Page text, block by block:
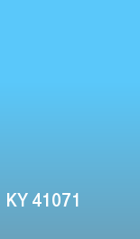
41071